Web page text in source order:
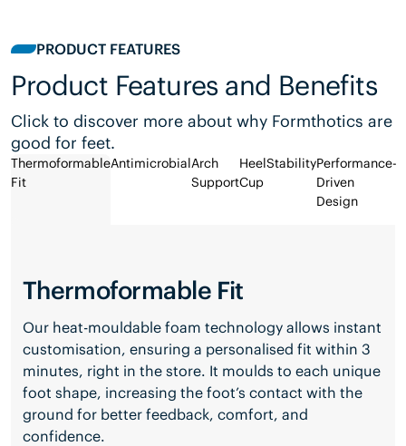
PRODUCT FEATURES
Product Features and Benefits
Click to discover more about why Formthotics are
good for feet.
Thermoformable
Fit
AntimicrobialArch
Support
Heel
Cup
StabilityPerformance-
Driven
Design
Thermoformable Fit
Our heat-mouldable foam technology allows instant
customisation, ensuring a personalised fit within 3
minutes, right in the store. It moulds to each unique
foot shape, increasing the foot’s contact with the
ground for better feedback, comfort, and
confidence.